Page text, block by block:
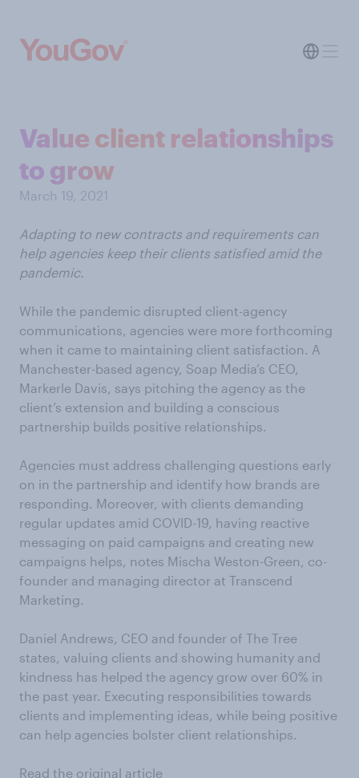
Value client relationships
to grow
March 19, 2021
Adapting to new contracts and requirements can
help agencies keep their clients satisfied amid the
pandemic.
While the pandemic disrupted client-agency
communications, agencies were more forthcoming
when it came to maintaining client satisfaction. A
Manchester-based agency, Soap Media’s CEO,
Markerle Davis, says pitching the agency as the
client’s extension and building a conscious
partnership builds positive relationships.
Agencies must address challenging questions early
on in the partnership and identify how brands are
responding. Moreover, with clients demanding
regular updates amid COVID-19, having reactive
messaging on paid campaigns and creating new
campaigns helps, notes Mischa Weston-Green, co-
founder and managing director at Transcend
Marketing.
Daniel Andrews, CEO and founder of The Tree
states, valuing clients and showing humanity and
kindness has helped the agency grow over 60% in
the past year. Executing responsibilities towards
clients and implementing ideas, while being positive
can help agencies bolster client relationships.
Read the original article